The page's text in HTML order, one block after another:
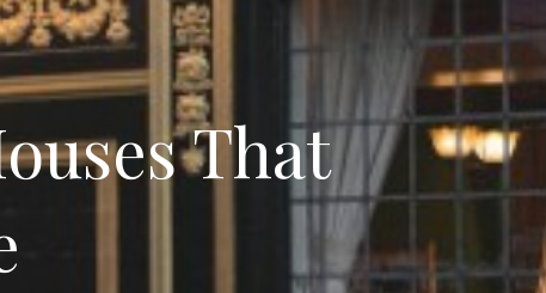
That